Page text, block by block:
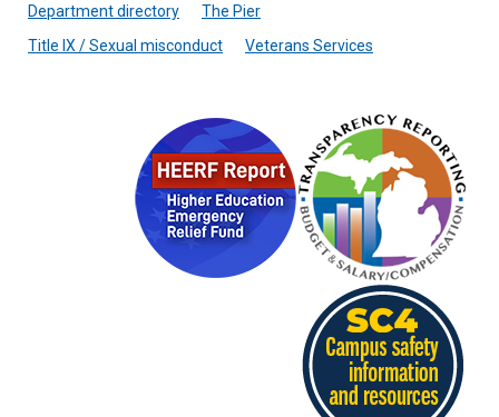
Department directory
The Pier
Title IX / Sexual misconduct
Veterans Services